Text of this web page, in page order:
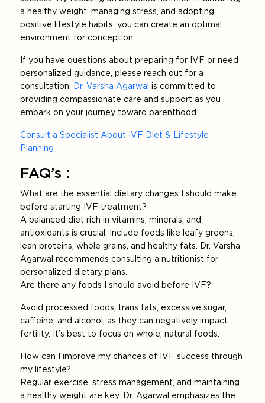
a healthy weight, managing stress, and adopting
positive lifestyle habits, you can create an optimal
environment for conception.
If you have questions about preparing for IVF or need
personalized guidance, please reach out for a
consultation. Dr. Varsha Agarwal is committed to
providing compassionate care and support as you
embark on your journey toward parenthood.
Consult a Specialist About IVF Diet & Lifestyle
Planning
FAQ’s :
What are the essential dietary changes I should make
before starting IVF treatment?
A balanced diet rich in vitamins, minerals, and
antioxidants is crucial. Include foods like leafy greens,
lean proteins, whole grains, and healthy fats. Dr. Varsha
Agarwal recommends consulting a nutritionist for
personalized dietary plans.
Are there any foods I should avoid before IVF?
Avoid processed foods, trans fats, excessive sugar,
caffeine, and alcohol, as they can negatively impact
fertility. It’s best to focus on whole, natural foods.
How can I improve my chances of IVF success through
my lifestyle?
Regular exercise, stress management, and maintaining
a healthy weight are key. Dr. Agarwal emphasizes the